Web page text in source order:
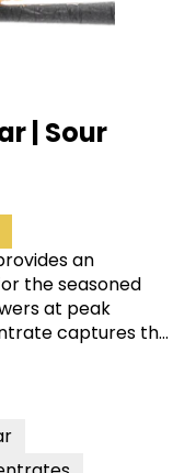
| Sour
an
the seasoned
at peak
captures the
a tangy kicker.
profile has
dabbing
your senses
Live Resin